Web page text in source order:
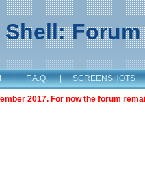
Forum
| F.A.Q. | SCREENSHOTS
2017. For now the forum